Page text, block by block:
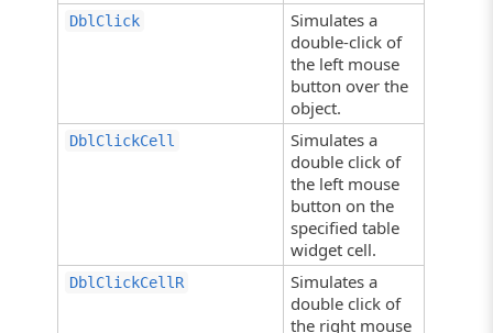
DblClick
Simulates a
double-click of
the left mouse
button over the
object.
DblClickCell
Simulates a
double click of
the left mouse
button on the
specified table
widget cell.
DblClickCellR
Simulates a
double click of
the right mouse